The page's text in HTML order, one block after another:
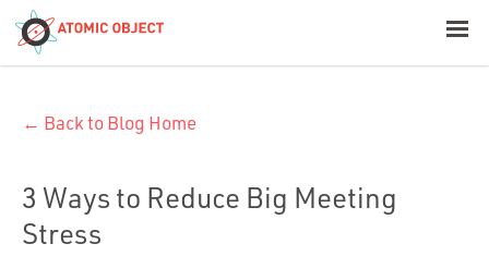
Build with AI
← Back to Blog Home
3 Ways to Reduce Big Meeting
Stress